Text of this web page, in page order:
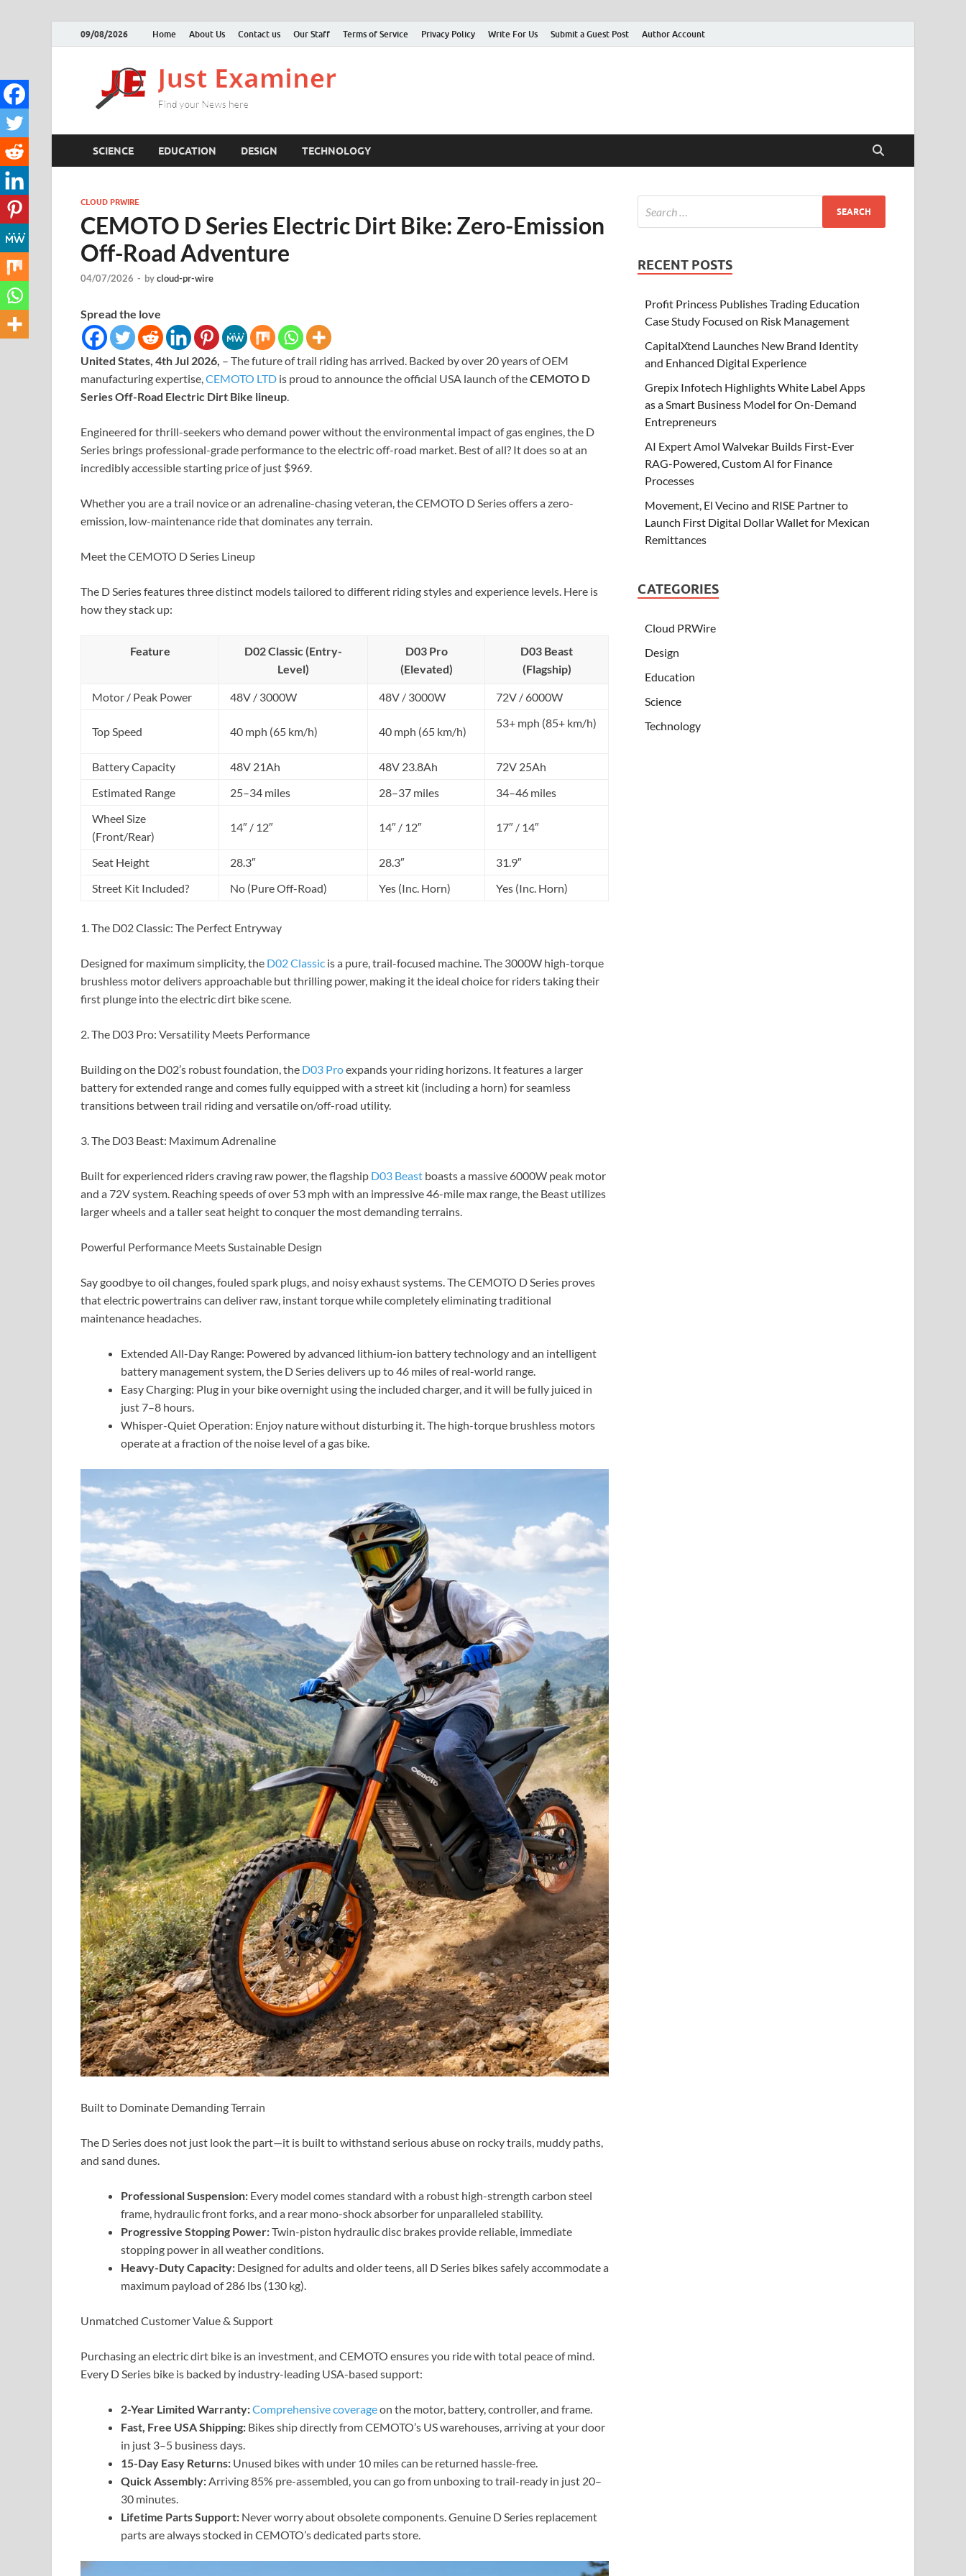
09/08/2026 Home About Us Contact us Our Staff Terms of Service Privacy Policy Write For Us Submit a Guest Post Author Account
SCIENCE EDUCATION DESIGN TECHNOLOGY
CLOUD PRWIRE
CEMOTO D Series Electric Dirt Bike: Zero-Emission
Off-Road Adventure
04/07/2026 - bycloud-pr-wire
Spread the love
United States, 4th Jul 2026, – The future of trail riding has arrived. Backed by over 20 years of OEM
manufacturing expertise,CEMOTO LTD is proud to announce the official USA launch of theCEMOTO D
Series Off-Road Electric Dirt Bike lineup.
Engineered for thrill-seekers who demand power without the environmental impact of gas engines, the D
Series brings professional-grade performance to the electric off-road market. Best of all? It does so at an
incredibly accessible starting price of just $969.
Whether you are a trail novice or an adrenaline-chasing veteran, the CEMOTO D Series offers a zero-
emission, low-maintenance ride that dominates any terrain.
Meet the CEMOTO D Series Lineup
The D Series features three distinct models tailored to different riding styles and experience levels. Here is
how they stack up:
Feature
D02 Classic (Entry-
Level)
D03 Pro
(Elevated)
D03 Beast
(Flagship)
Motor / Peak Power 48V / 3000W 48V / 3000W 72V / 6000W
Top Speed 40 mph (65 km/h) 40 mph (65 km/h)
53+ mph (85+ km/h)
Battery Capacity 48V 21Ah 48V 23.8Ah
72V 25Ah
Estimated Range
25–34 miles 28–37 miles
34–46 miles
Wheel Size
(Front/Rear)
14″ / 12″ 14″ / 12″ 17″ / 14″
Seat Height 28.3″ 28.3″
31.9″
Street Kit Included?
No (Pure Off-Road) Yes (Inc. Horn) Yes (Inc. Horn)
1. The D02 Classic: The Perfect Entryway
Designed for maximum simplicity, the D02 Classic is a pure, trail-focused machine. The 3000W high-torque
brushless motor delivers approachable but thrilling power, making it the ideal choice for riders taking their
first plunge into the electric dirt bike scene.
2. The D03 Pro: Versatility Meets Performance
Building on the D02’s robust foundation, the D03 Proexpands your riding horizons. It features a larger
battery for extended range and comes fully equipped with a street kit (including a horn) for seamless
transitions between trail riding and versatile on/off-road utility.
3. The D03 Beast: Maximum Adrenaline
Built for experienced riders craving raw power, the flagship D03 Beast boasts a massive 6000W peak motor
and a 72V system. Reaching speeds of over 53 mph with an impressive 46-mile max range, the Beast utilizes
larger wheels and a taller seat height to conquer the most demanding terrains.
Powerful Performance Meets Sustainable Design
Say goodbye to oil changes, fouled spark plugs, and noisy exhaust systems. The CEMOTO D Series proves
that electric powertrains can deliver raw, instant torque while completely eliminating traditional
maintenance headaches.
Extended All-Day Range: Powered by advanced lithium-ion battery technology and an intelligent
battery management system, the D Series delivers up to 46 miles of real-world range.
Easy Charging: Plug in your bike overnight using the included charger, and it will be fully juiced in
just 7–8 hours.
Whisper-Quiet Operation: Enjoy nature without disturbing it. The high-torque brushless motors
operate at a fraction of the noise level of a gas bike.
Built to Dominate Demanding Terrain
The D Series does not just look the part—it is built to withstand serious abuse on rocky trails, muddy paths,
and sand dunes.
Professional Suspension: Every model comes standard with a robust high-strength carbon steel
frame, hydraulic front forks, and a rear mono-shock absorber for unparalleled stability.
Progressive Stopping Power:Twin-piston hydraulic disc brakes provide reliable, immediate
stopping power in all weather conditions.
Heavy-Duty Capacity: Designed for adults and older teens, all D Series bikes safely accommodate a
maximum payload of 286 lbs (130 kg).
Unmatched Customer Value & Support
Purchasing an electric dirt bike is an investment, and CEMOTO ensures you ride with total peace of mind.
Every D Series bike is backed by industry-leading USA-based support:
2-Year Limited Warranty:Comprehensive coverageon the motor, battery, controller, and frame.
Fast, Free USA Shipping: Bikes ship directly from CEMOTO’s US warehouses, arriving at your door
in just 3–5 business days.
15-Day Easy Returns: Unused bikes with under 10 miles can be returned hassle-free.
Quick Assembly:Arriving 85% pre-assembled, you can go from unboxing to trail-ready in just 20–
30 minutes.
Lifetime Parts Support: Never worry about obsolete components. Genuine D Series replacement
parts are always stocked in CEMOTO’s dedicated parts store.
RECENT POSTS
Profit Princess Publishes Trading Education
Case Study Focused on Risk Management
CapitalXtend Launches New Brand Identity
and Enhanced Digital Experience
Grepix Infotech Highlights White Label Apps
as a Smart Business Model for On-Demand
Entrepreneurs
AI Expert Amol Walvekar Builds First-Ever
RAG-Powered, Custom AI for Finance
Processes
Movement, El Vecino and RISE Partner to
Launch First Digital Dollar Wallet for Mexican
Remittances
CATEGORIES
Cloud PRWire
Design
Education
Science
Technology